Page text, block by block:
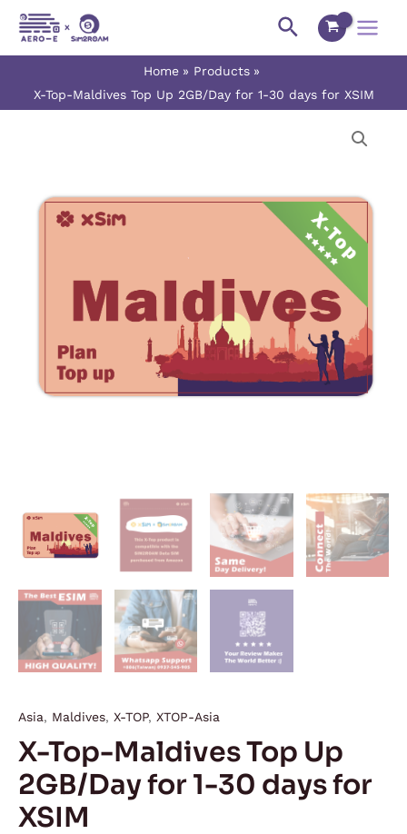
Skip
content
Search Main
Home
Products
X-Top-Maldives Top Up 2GB/Day for 1-30 days for XSIM
Asia, Maldives, X-TOP, XTOP-Asia
X-Top-Maldives Top Up
2GB/Day for 1-30 days for
XSIM
$7.90
$237.00
XSIM